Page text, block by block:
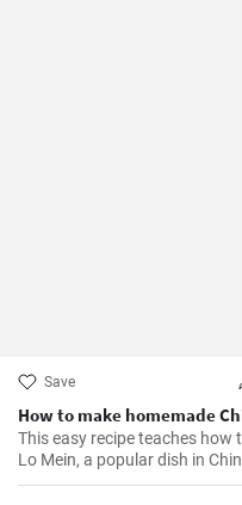
Save
How to make homemade
This easy recipe teaches how
Lo Mein, a popular dish in